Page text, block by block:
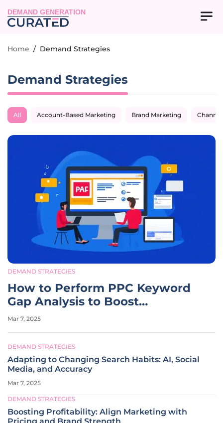
DEMAND GENERATION
Home / Demand Strategies
Demand Strategies
All Account-Based Marketing Brand Marketing
DEMAND STRATEGIES
How to Perform PPC Keyword
Gap Analysis to Boost
Campaigns?
Mar 7, 2025
DEMAND STRATEGIES
Adapting to Changing Search Habits: AI, Social
Media, and Accuracy
Mar 7, 2025
DEMAND STRATEGIES
Boosting Profitability: Align Marketing with